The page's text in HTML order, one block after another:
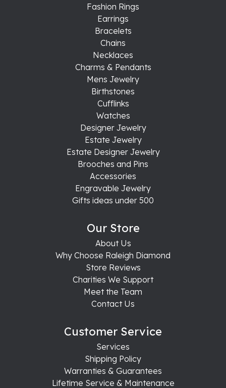
Fashion Rings
Earrings
Bracelets
Chains
Necklaces
Charms & Pendants
Mens Jewelry
Birthstones
Cufflinks
Watches
Designer Jewelry
Estate Jewelry
Estate Designer Jewelry
Brooches and Pins
Accessories
Engravable Jewelry
Gifts ideas under 500
Our Store
About Us
Why Choose Raleigh Diamond
Store Reviews
Charities We Support
Meet the Team
Contact Us
Customer Service
Services
Shipping Policy
Warranties & Guarantees
Lifetime Service & Maintenance